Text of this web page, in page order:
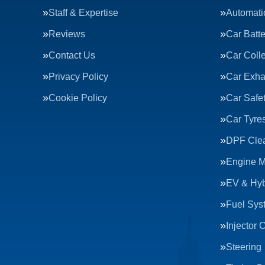
Staff & Expertise
Reviews
Contact Us
Privacy Policy
Cookie Policy
Car
Car
Car
Car
Car
DPF
Engine
EV &
Fuel
Injector
Steering